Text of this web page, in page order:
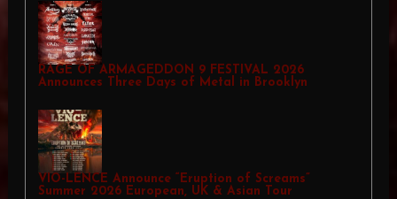
RAGE OF ARMAGEDDON 9 FESTIVAL 2026
Announces Three Days of Metal in Brooklyn
VIO-LENCE Announce “Eruption of Screams”
Summer 2026 European, UK & Asian Tour